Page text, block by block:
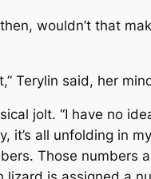
then, wouldn’t that
Terylin said, her
jolt. “I have no
it’s all unfolding in
Those numbers